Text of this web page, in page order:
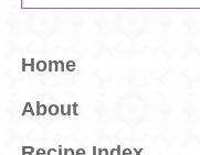
Home
About